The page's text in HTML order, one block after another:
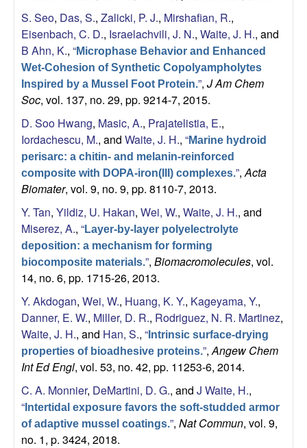
U
C
S
a
n
a
B
a
b
a
S. Seo, Das, S., Zalicki, P. J., Mirshafian, R.,
Eisenbach, C. D., Israelachvili, J. N., Waite, J. H., and
B Ahn, K., “Microphase Behavior and Enhanced
Wet-Cohesion of Synthetic Copolyampholytes
Inspired by a Mussel Foot Protein.”, J Am Chem
Soc, vol. 137, no. 29, pp. 9214-7, 2015.
D. Soo Hwang, Masic, A., Prajatelistia, E.,
Iordachescu, M., and Waite, J. H., “Marine hydroid
perisarc: a chitin- and melanin-reinforced
composite with DOPA-iron(III) complexes.”, Acta
Biomater, vol. 9, no. 9, pp. 8110-7, 2013.
Y. Tan, Yildiz, U. Hakan, Wei, W., Waite, J. H., and
Miserez, A., “Layer-by-layer polyelectrolyte
deposition: a mechanism for forming
biocomposite materials.”, Biomacromolecules, vol.
14, no. 6, pp. 1715-26, 2013.
Y. Akdogan, Wei, W., Huang, K. Y., Kageyama, Y.,
Danner, E. W., Miller, D. R., Rodriguez, N. R. Martinez,
Waite, J. H., and Han, S., “ Intrinsic surface-drying
properties of bioadhesive proteins.”, Angew Chem
Int Ed Engl, vol. 53, no. 42, pp. 11253-6, 2014.
C. A. Monnier, DeMartini, D. G., and J Waite, H.,
“ Intertidal exposure favors the soft-studded armor
of adaptive mussel coatings.”, Nat Commun, vol. 9,
no. 1, p. 3424, 2018.